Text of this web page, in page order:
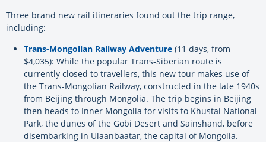
Three brand new rail itineraries found out the trip range,
including:
Trans-Mongolian Railway Adventure (11 days, from
$4,035): While the popular Trans-Siberian route is
currently closed to travellers, this new tour makes use of
the Trans-Mongolian Railway, constructed in the late 1940s
from Beijing through Mongolia. The trip begins in Beijing
then heads to Inner Mongolia for visits to Khustai National
Park, the dunes of the Gobi Desert and Sainshand, before
disembarking in Ulaanbaatar, the capital of Mongolia.